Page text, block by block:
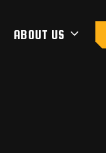
ABOUT US